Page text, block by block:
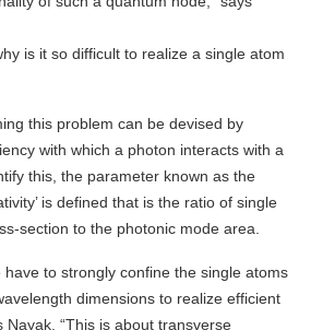
is it so difficult to realize a single atom
this problem can be devised by
with which a photon interacts with a
this, the parameter known as the
is defined that is the ratio of single
section to the photonic mode area.
have to strongly confine the single atoms
dimensions to realize efficient
Nayak. “This is about transverse